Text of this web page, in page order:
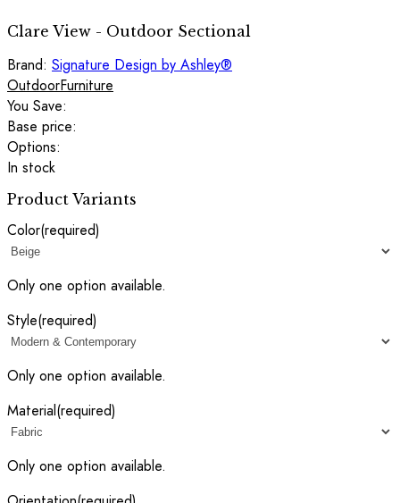
Clare View - Outdoor Sectional
Brand: Signature Design by Ashley®
OutdoorFurniture
You Save:
Base price:
Options:
In stock
Product Variants
Color(required)
Only one option available.
Style(required)
Only one option available.
Material(required)
Only one option available.